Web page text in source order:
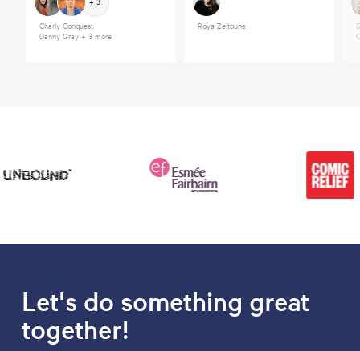
+ 3
Charly Conquest
Danny Gray + 3 more
Roya Zeitoune
Let's do something great
together!